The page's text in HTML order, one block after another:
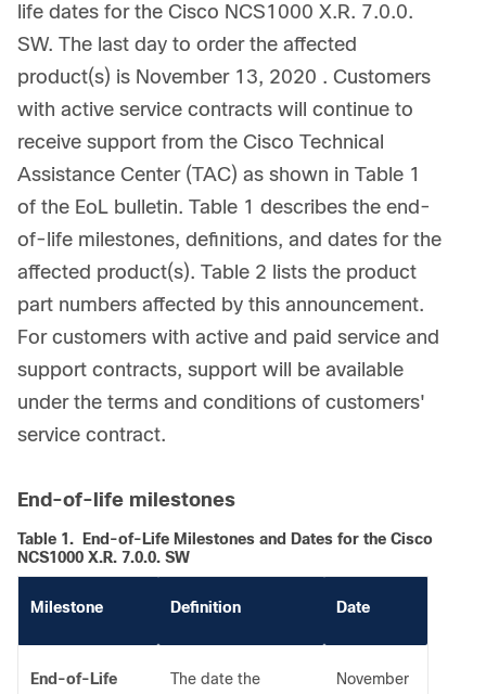
life dates for the Cisco NCS1000 X.R. 7.0.0.
SW. The last day to order the affected
product(s) is November 13, 2020 . Customers
with active service contracts will continue to
receive support from the Cisco Technical
Assistance Center (TAC) as shown in Table 1
of the EoL bulletin. Table 1 describes the end-
of-life milestones, definitions, and dates for the
affected product(s). Table 2 lists the product
part numbers affected by this announcement.
For customers with active and paid service and
support contracts, support will be available
under the terms and conditions of customers'
service contract.
End-of-life milestones
Table 1.
End-of-Life Milestones and Dates for the Cisco
NCS1000 X.R. 7.0.0. SW
Milestone Definition Date
End-of-Life
The date the
November